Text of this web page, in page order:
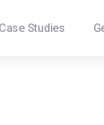
Case Studies